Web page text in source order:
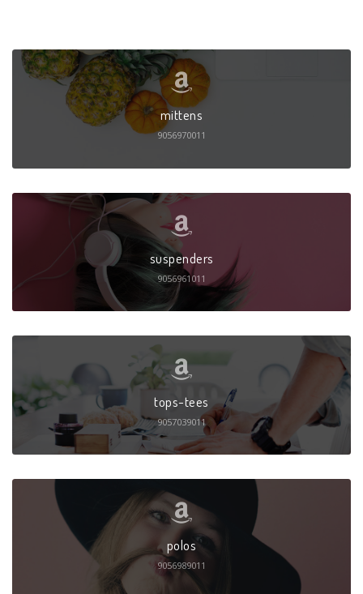
mittens
9056970011
suspenders
9056961011
tops-tees
9057039011
polos
9056989011